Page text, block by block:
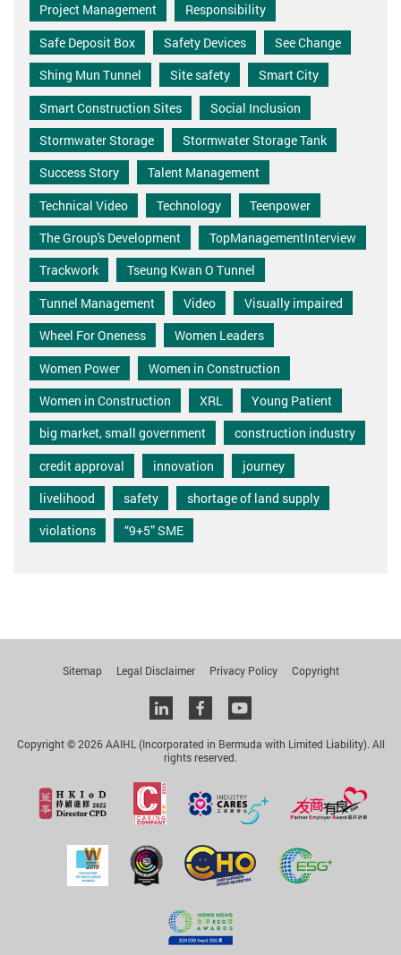
Project Management
Responsibility
Safe Deposit Box
Safety Devices
See Change
Shing Mun Tunnel
Site safety
Smart City
Smart Construction Sites
Social Inclusion
Stormwater Storage
Stormwater Storage Tank
Success Story
Talent Management
Technical Video
Technology
Teenpower
The Group's Development
TopManagementInterview
Trackwork
Tseung Kwan O Tunnel
Tunnel Management
Video
Visually impaired
Wheel For Oneness
Women Leaders
Women Power
Women in Construction
Women in Construction
XRL
Young Patient
big market, small government
construction industry
credit approval
innovation
journey
livelihood
safety
shortage of land supply
violations
“9+5” SME
Sitemap Legal Disclaimer Privacy Policy Copyright
Linkedinfacebookyoutube
Copyright © 2026 AAIHL (Incorporated in Bermuda with Limited Liability). All
rights reserved.